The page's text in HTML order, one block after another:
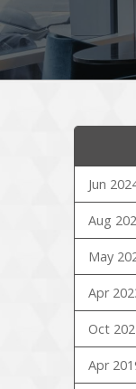
Jun
Aug
May
Apr
Oct
Apr